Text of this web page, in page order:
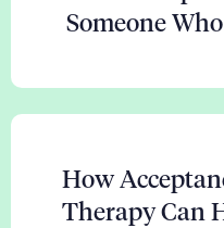
Someone
How
Therapy Can